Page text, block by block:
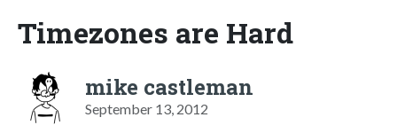
Timezones are Hard
mike castleman
September 13, 2012